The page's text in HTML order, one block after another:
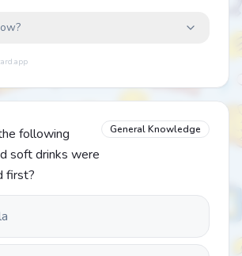
following
soft drinks were
first?
General Knowledge